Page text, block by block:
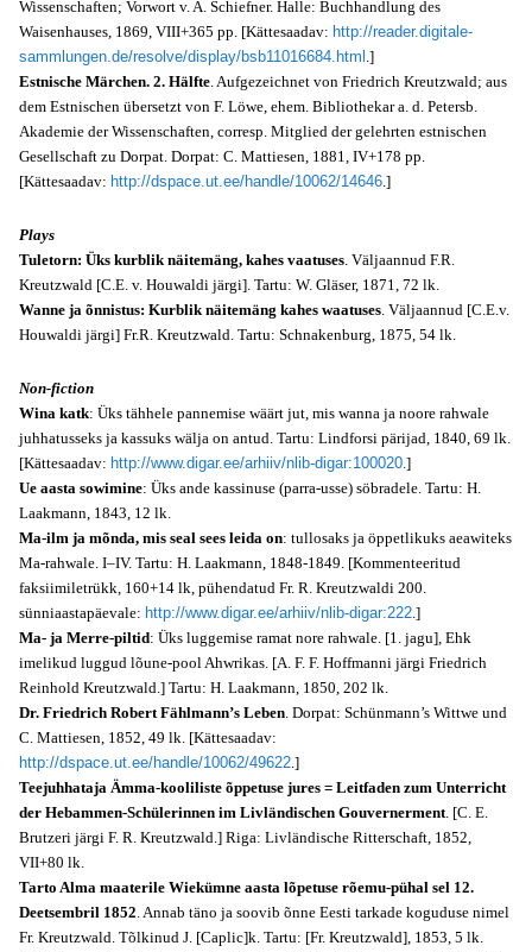
Wissenschaften; Vorwort v. A. Schiefner. Halle: Buchhandlung des
Waisenhauses, 1869, VIII+365 pp. [Kättesaadav: http://reader.digitale-
sammlungen.de/resolve/display/bsb11016684.html .]
Estnische Märchen. 2. Hälfte. Aufgezeichnet von Friedrich Kreutzwald; aus
dem Estnischen übersetzt von F. Löwe, ehem. Bibliothekar a. d. Petersb.
Akademie der Wissenschaften, corresp. Mitglied der gelehrten estnischen
Gesellschaft zu Dorpat. Dorpat: C. Mattiesen, 1881, IV+178 pp.
[Kättesaadav: http://dspace.ut.ee/handle/10062/14646.]
Plays
Tuletorn: Üks kurblik näitemäng, kahes vaatuses. Väljaannud F.R.
Kreutzwald [C.E. v. Houwaldi järgi]. Tartu: W. Gläser, 1871, 72 lk.
Wanne ja õnnistus: Kurblik näitemäng kahes waatuses. Väljaannud [C.E.v.
Houwaldi järgi] Fr.R. Kreutzwald. Tartu: Schnakenburg, 1875, 54 lk.
Non-fiction
Wina katk: Üks tähhele pannemise wäärt jut, mis wanna ja noore rahwale
juhhatusseks ja kassuks wälja on antud. Tartu: Lindforsi pärijad, 1840, 69 lk.
[Kättesaadav: http://www.digar.ee/arhiiv/nlib-digar:100020.]
Ue aasta sowimine: Üks ande kassinuse (parra-usse) söbradele. Tartu: H.
Laakmann, 1843, 12 lk.
Ma-ilm ja mõnda, mis seal sees leida on: tullosaks ja öppetlikuks aeawiteks
Ma-rahwale. I–IV. Tartu: H. Laakmann, 1848-1849. [Kommenteeritud
faksiimiletrükk, 160+14 lk, pühendatud Fr. R. Kreutzwaldi 200.
sünniaastapäevale: http://www.digar.ee/arhiiv/nlib-digar:222.]
Ma- ja Merre-piltid: Üks luggemise ramat nore rahwale. [1. jagu], Ehk
imelikud luggud lõune-pool Ahwrikas. [A. F. F. Hoffmanni järgi Friedrich
Reinhold Kreutzwald.] Tartu: H. Laakmann, 1850, 202 lk.
Dr. Friedrich Robert Fählmann’s Leben. Dorpat: Schünmann’s Wittwe und
C. Mattiesen, 1852, 49 lk. [Kättesaadav:
http://dspace.ut.ee/handle/10062/49622.]
Teejuhhataja Ämma-kooliliste õppetuse jures = Leitfaden zum Unterricht
der Hebammen-Schülerinnen im Livländischen Gouvernerment. [C. E.
Brutzeri järgi F. R. Kreutzwald.] Riga: Livländische Ritterschaft, 1852,
VII+80 lk.
Tarto Alma maaterile Wiekümne aasta lõpetuse rõemu-pühal sel 12.
Deetsembril 1852. Annab täno ja soovib õnne Eesti tarkade koguduse nimel
Fr. Kreutzwald. Tõlkinud J. [Caplic]k. Tartu: [Fr. Kreutzwald], 1853, 5 lk.